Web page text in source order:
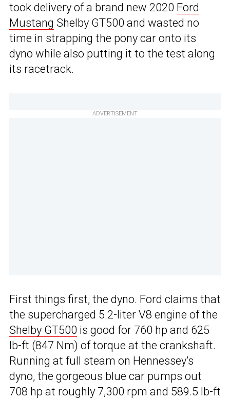
took delivery of a brand new 2020 Ford
Mustang Shelby GT500 and wasted no
time in strapping the pony car onto its
dyno while also putting it to the test along
its racetrack.
ADVERTISEMENT
First things first, the dyno. Ford claims that
the supercharged 5.2-liter V8 engine of the
Shelby GT500 is good for 760 hp and 625
lb-ft (847 Nm) of torque at the crankshaft.
Running at full steam on Hennessey’s
dyno, the gorgeous blue car pumps out
708 hp at roughly 7,300 rpm and 589.5 lb-ft